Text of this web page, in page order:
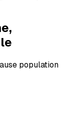
population